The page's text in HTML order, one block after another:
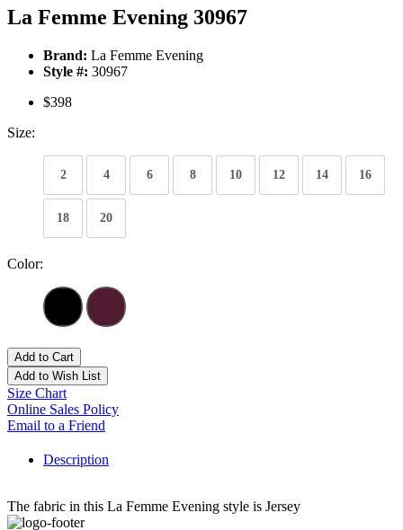
La Femme Evening 30967
Brand: La Femme Evening
Style #: 30967
$398
Size:
2 4 6 8 10 12 14 16
18 20
Color:
Add to Cart
Add to Wish List
Size Chart
Online Sales Policy
Email to a Friend
Description
The fabric in this La Femme Evening style is Jersey